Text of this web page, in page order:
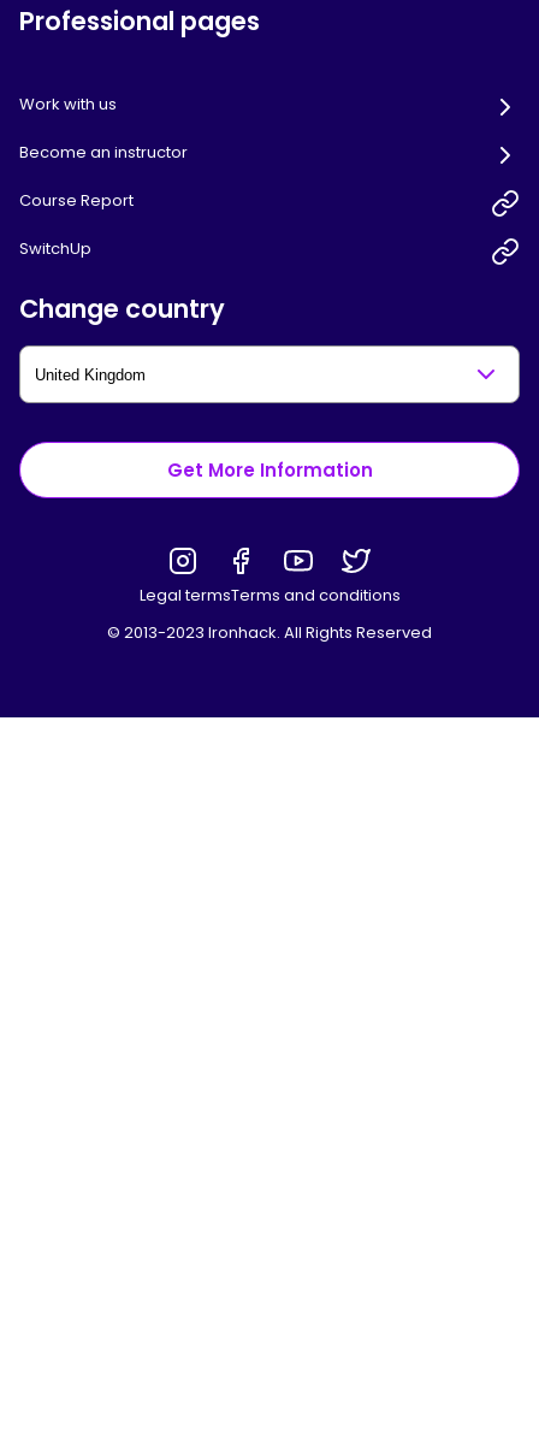
Professional pages
Work with us
Become an instructor
Course Report
SwitchUp
Change country
Get More Information
Legal termsTerms and conditions
© 2013-2023 Ironhack. All Rights Reserved